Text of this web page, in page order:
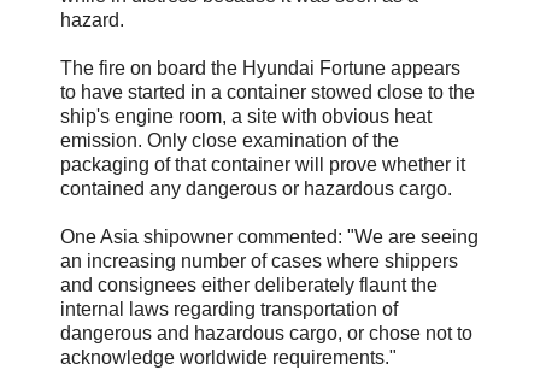
hazard.
The fire on board the Hyundai Fortune appears
to have started in a container stowed close to the
ship's engine room, a site with obvious heat
emission. Only close examination of the
packaging of that container will prove whether it
contained any dangerous or hazardous cargo.
One Asia shipowner commented: "We are seeing
an increasing number of cases where shippers
and consignees either deliberately flaunt the
internal laws regarding transportation of
dangerous and hazardous cargo, or chose not to
acknowledge worldwide requirements."